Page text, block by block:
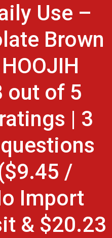
Use –
Brown
out of 5
| 3
/
Import
& $20.23